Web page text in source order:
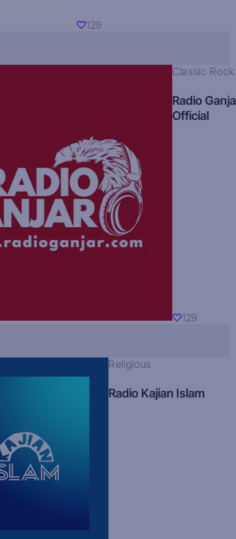
129
Classic Rock
Radio
Official
129
Religious
Radio Kajian Islam